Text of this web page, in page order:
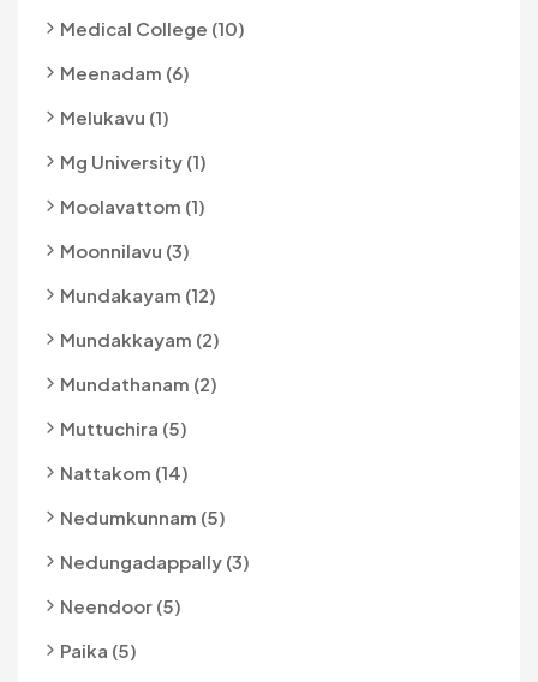
Medical College (10)
Meenadam (6)
Melukavu (1)
Mg University (1)
Moolavattom (1)
Moonnilavu (3)
Mundakayam (12)
Mundakkayam (2)
Mundathanam (2)
Muttuchira (5)
Nattakom (14)
Nedumkunnam (5)
Nedungadappally (3)
Neendoor (5)
Paika (5)